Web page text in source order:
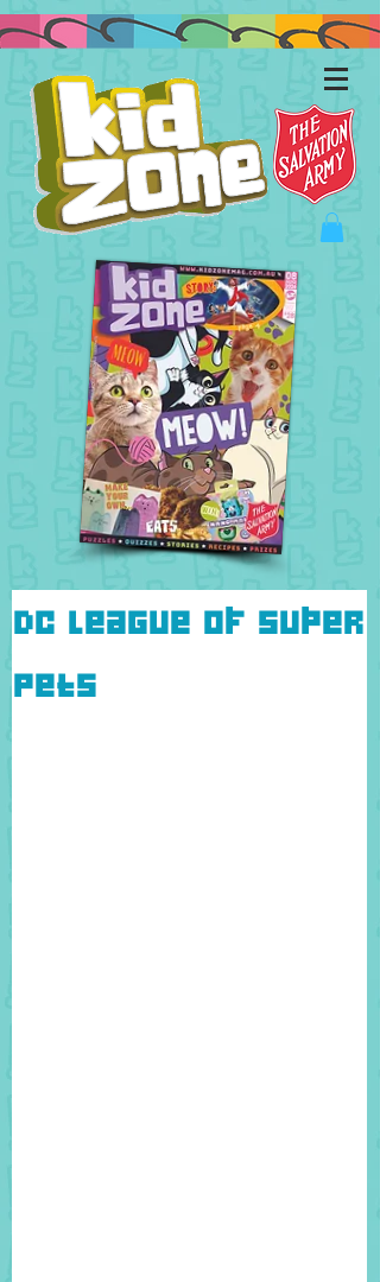
DC League of Super
Pets